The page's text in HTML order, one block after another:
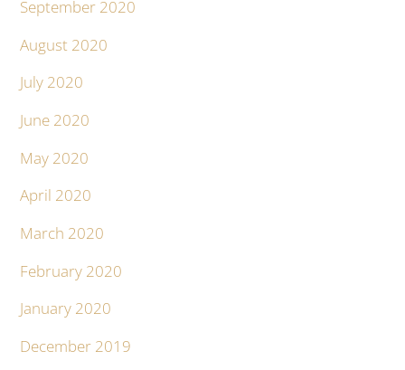
September 2020
August 2020
July 2020
June 2020
May 2020
April 2020
March 2020
February 2020
January 2020
December 2019